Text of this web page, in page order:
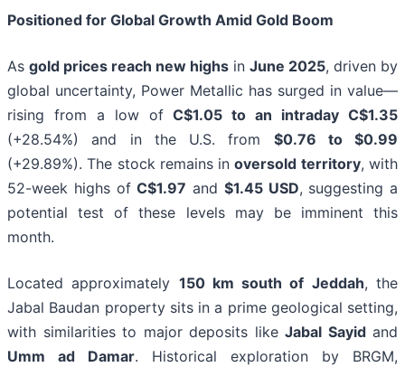
Positioned for Global Growth Amid Gold Boom
As gold prices reach new highs in June 2025, driven by
global uncertainty, Power Metallic has surged in value—
rising from a low ofC$1.05 to an intraday C$1.35
(+28.54%) and in the U.S. from $0.76 to $0.99
(+29.89%). The stock remains inoversold territory, with
52-week highs ofC$1.97 and $1.45 USD, suggesting a
potential test of these levels may be imminent this
month.
Located approximately 150 km south of Jeddah, the
Jabal Baudan property sits in a prime geological setting,
with similarities to major deposits like Jabal Sayidand
Umm ad Damar. Historical exploration by BRGM,